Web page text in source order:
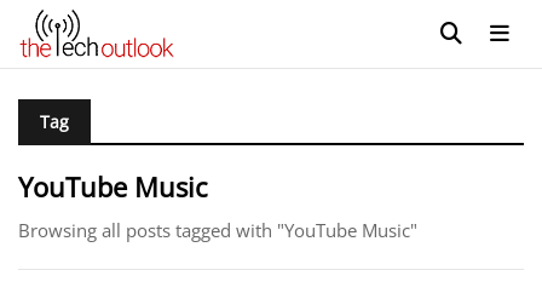
Tag
YouTube Music
Browsing all posts tagged with "YouTube Music"